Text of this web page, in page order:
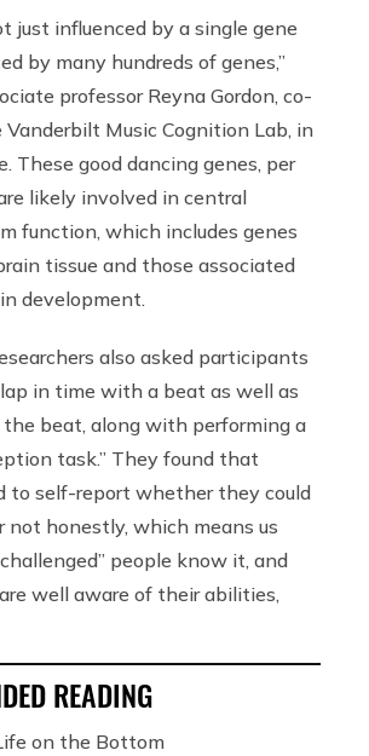
just influenced by a single gene
by many hundreds of genes,”
professor Reyna Gordon, co-
Music Cognition Lab, in
These good dancing genes, per
likely involved in central
function, which includes genes
tissue and those associated
development.
also asked participants
in time with a beat as well as
beat, along with performing a
task.” They found that
to self-report whether they could
not honestly, which means us
people know it, and
well aware of their abilities,
READING
on the Bottom